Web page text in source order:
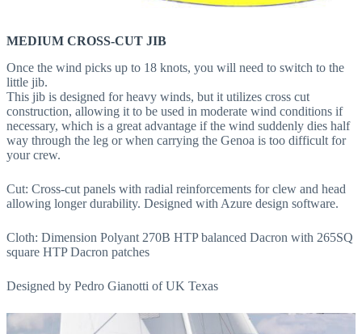
MEDIUM CROSS-CUT JIB
Once the wind picks up to 18 knots, you will need to switch to the
little jib.
This jib is designed for heavy winds, but it utilizes cross cut
construction, allowing it to be used in moderate wind conditions if
necessary, which is a great advantage if the wind suddenly dies half
way through the leg or when carrying the Genoa is too difficult for
your crew.
Cut: Cross-cut panels with radial reinforcements for clew and head
allowing longer durability. Designed with Azure design software.
Cloth: Dimension Polyant 270B HTP balanced Dacron with 265SQ
square HTP Dacron patches
Designed by Pedro Gianotti of UK Texas